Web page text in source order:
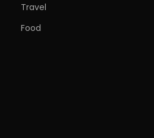
Travel
Food